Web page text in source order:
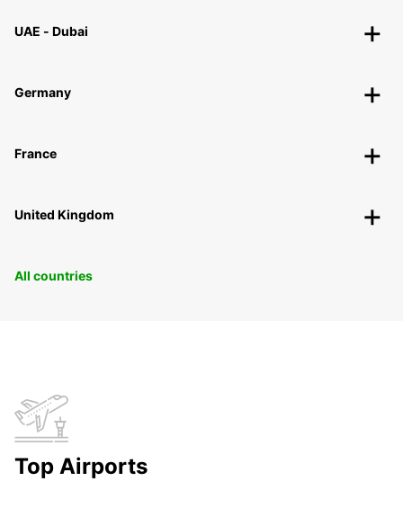
UAE - Dubai
Germany
France
United Kingdom
All countries
Top Airports